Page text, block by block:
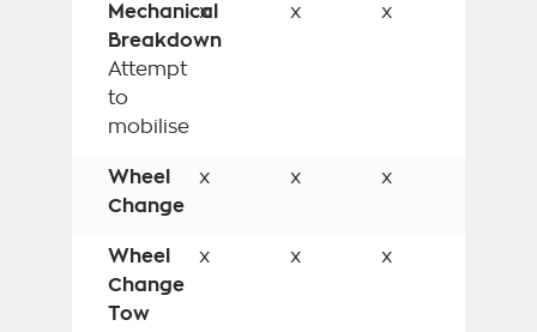
Mechanical
Breakdown
Attempt
to
mobilise
x x x
Wheel
Change
x x x
Wheel
Change
Tow
x x x